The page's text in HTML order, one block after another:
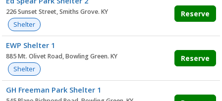
226 Sunset Street, Smiths Grove. KY
Shelter
Reserve
EWP Shelter 1
885 Mt. Olivet Road, Bowling Green. KY
Shelter
Reserve
GH Freeman Park Shelter 1